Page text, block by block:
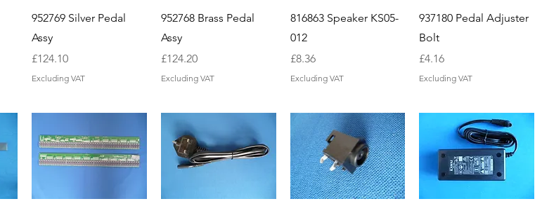
952769 Silver Pedal
Assy
Price
£124.10
Excluding VAT
952768 Brass Pedal
Assy
Price
£124.20
Excluding VAT
816863 Speaker KS05-
012
Price
£8.36
Excluding VAT
937180 Pedal Adjuster
Bolt
Price
£4.16
Excluding VAT